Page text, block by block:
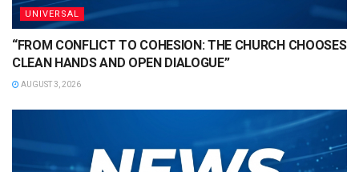
UNIVERSAL
“FROM CONFLICT TO COHESION: THE CHURCH CHOOSES
CLEAN HANDS AND OPEN DIALOGUE”
AUGUST 3, 2026